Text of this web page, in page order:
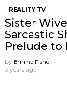
REALITY TV
Sister
Sarcastic
Prelude to
by Emma Fisher
3 years ago